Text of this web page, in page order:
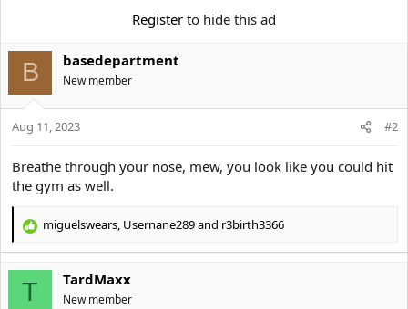
o
n
s
:
Register to hide this ad
B basedepartment
New member
Aug 11, 2023 #2
Breathe through your nose, mew, you look like you could hit
the gym as well.
R
c
miguelswears, Usernane289and r3birth3366
T TardMaxx
New member